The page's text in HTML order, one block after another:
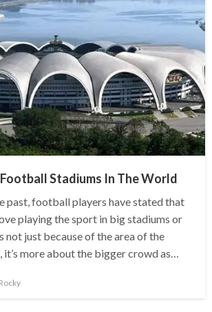
Stadiums In The World
past, football players have stated that
playing the sport in big stadiums or
not just because of the area of the
more about the bigger crowd as…
Rocky